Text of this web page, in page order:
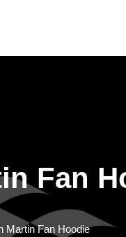
Fan
Martin Fan Hoodie